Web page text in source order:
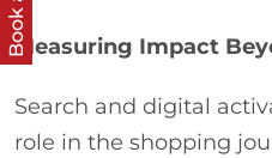
Measuring Impact
Search and digital
role in the shopping